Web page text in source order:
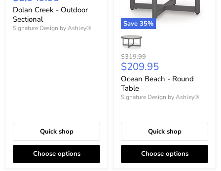
price
Dolan Creek - Outdoor
Sectional
Signature Design by Ashley®
Quick shop
Choose options
Save 35%
Original
price
$319.99
Current
price
$209.95
Ocean Beach - Round
Table
Signature Design by Ashley®
Quick shop
Choose options